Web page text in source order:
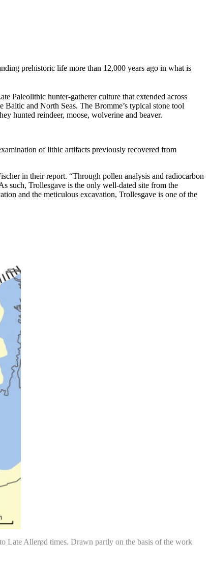
prehistoric life more than 12,000 years ago in what is
Paleolithic hunter-gatherer culture that extended across
and North Seas. The Bromme’s typical stone tool
hunted reindeer, moose, wolverine and beaver.
of lithic artifacts previously recovered from
in their report. “Through pollen analysis and radiocarbon
such, Trollesgave is the only well-dated site from the
and the meticulous excavation, Trollesgave is one of the
Late Allerød times. Drawn partly on the basis of the work